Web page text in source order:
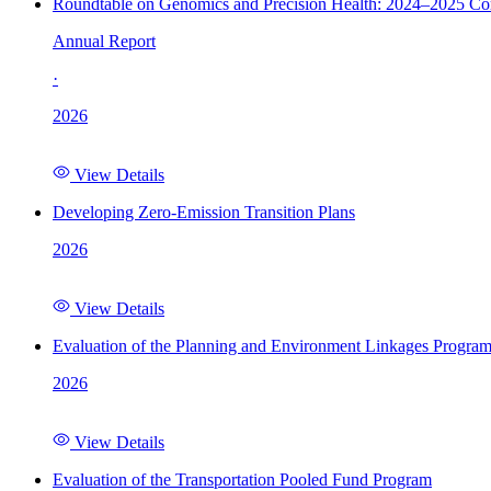
Roundtable on Genomics and Precision Health: 2024–2025
Annual Report
·
2026
View Details
Developing Zero-Emission Transition Plans
2026
View Details
Evaluation of the Planning and Environment Linkages Program
2026
View Details
Evaluation of the Transportation Pooled Fund Program